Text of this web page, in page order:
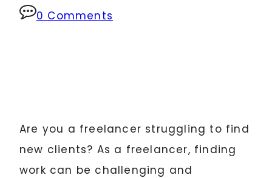
0 Comments
Are you a freelancer struggling to find
new clients? As a freelancer, finding
work can be challenging and